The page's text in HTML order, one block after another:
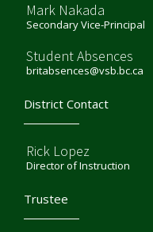
Mark Nakada
Secondary Vice-Principal
Student Absences
britabsences@vsb.bc.ca
District Contact
Rick Lopez
Director of Instruction
Trustee